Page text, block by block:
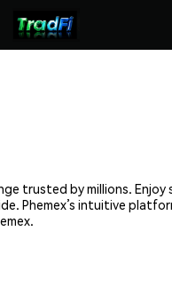
trusted by millions.
Phemex’s intuitive